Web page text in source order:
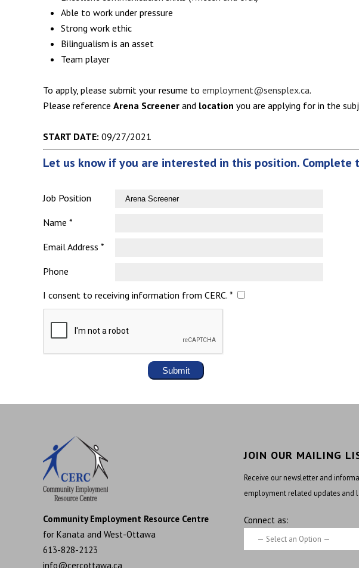
Able to work under pressure
Strong work ethic
Bilingualism is an asset
Team player
To apply, please submit your resume to employment@sensplex.ca.
Please reference Arena Screener and location you are applying for in the
START DATE: 09/27/2021
Let us know if you are interested in this position.
Job Position
Name *
Email Address *
Phone
I consent to receiving information from CERC. *
Community Employment Resource Centre
for Kanata and West-Ottawa
613-828-2123
info@cercottawa.ca
JOIN OUR MAILING
Receive our newsletter and
employment related updates and
Connect as: